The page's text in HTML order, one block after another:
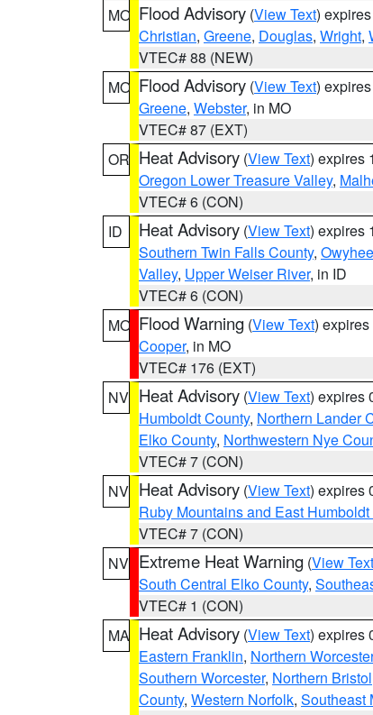
MO Flood Advisory (View Text)
Christian, Greene, Douglas, Wright,
VTEC# 88 (NEW)
MO Flood Advisory (View Text)
Greene, Webster, in MO
VTEC# 87 (EXT)
OR Heat Advisory (View Text) expires
Oregon Lower Treasure Valley,
VTEC# 6 (CON)
ID
Heat Advisory (View Text) expires
Southern Twin Falls County,
Valley, Upper Weiser River, in ID
VTEC# 6 (CON)
MO Flood Warning (View Text)
Cooper, in MO
VTEC# 176 (EXT)
NV Heat Advisory (View Text) expires
Humboldt County, Northern Lander
Elko County, Northwestern Nye
VTEC# 7 (CON)
NV Heat Advisory (View Text) expires
Ruby Mountains and East
VTEC# 7 (CON)
NV Extreme Heat Warning (View Text
South Central Elko County,
VTEC# 1 (CON)
MA Heat Advisory (View Text) expires
Eastern Franklin, Northern Worcester
Southern Worcester, Northern Bristol
County, Western Norfolk, Southeast